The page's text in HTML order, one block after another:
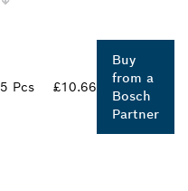
5 Pcs £10.66
Buy
from a
Bosch
Partner